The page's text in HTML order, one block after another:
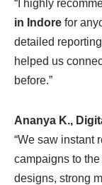
“I highly
in Indore for
detailed
helped us
before.”
Ananya K.,
“We saw instant
campaigns to the
designs, strong